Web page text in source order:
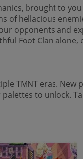
brought to you
of hellacious
opponents and
Foot Clan alone,
TMNT eras. New
palettes to unlock.